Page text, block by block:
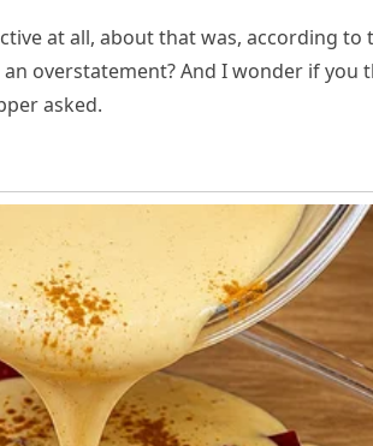
at all, about that was, according
overstatement? And I wonder if you
asked.